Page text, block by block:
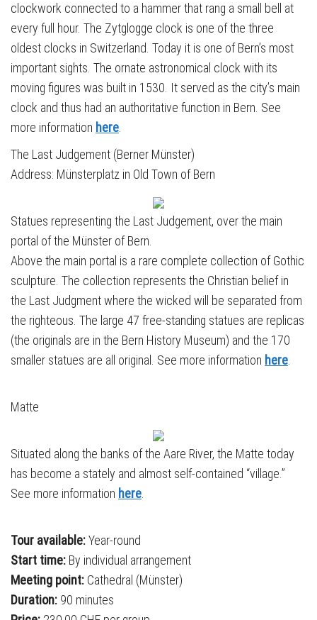
clockwork connected to a hammer that rang a small bell at
every full hour. The Zytglogge clock is one of the three
oldest clocks in Switzerland. Today it is one of Bern’s most
important sights. The ornate astronomical clock with its
moving figures was built in 1530. It served as the city’s main
clock and thus had an authoritative function in Bern. See
more information here.
The Last Judgement (Berner Münster)
Address: Münsterplatz in Old Town of Bern
Statues representing the Last Judgement, over the main
portal of the Münster of Bern.
Above the main portal is a rare complete collection of Gothic
sculpture. The collection represents the Christian belief in
the Last Judgment where the wicked will be separated from
the righteous. The large 47 free-standing statues are replicas
(the originals are in the Bern History Museum) and the 170
smaller statues are all original. See more information here.
Matte
Situated along the banks of the Aare River, the Matte today
has become a stately and almost self-contained “village.”
See more information here.
Tour available:Year-round
Start time: By individual arrangement
Meeting point: Cathedral (Münster)
Duration: 90 minutes